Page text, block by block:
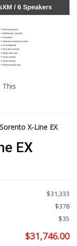
This
X-Line EX
EX
$31,333
$378
$35
$31,746.00